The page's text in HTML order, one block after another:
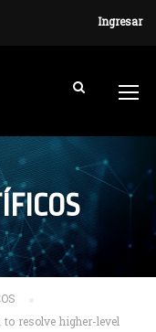
Ingresar
resolve higher-level